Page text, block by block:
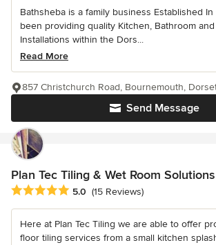
Bathsheba is a family business Established In
been providing quality Kitchen, Bathroom
Installations within the Dors...
Read More
Send Message
857 Christchurch Road, Bournemouth,
Plan Tec Tiling & Wet Room Solutions
Average rating: 5 out of 5 stars
5.0 (15 Reviews)
Here at Plan Tec Tiling we are able to offer
floor tiling services from a small kitchen